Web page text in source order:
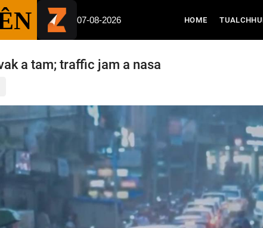
07-08-2026 HOME(CURRENT)
a tam; traffic jam a nasa